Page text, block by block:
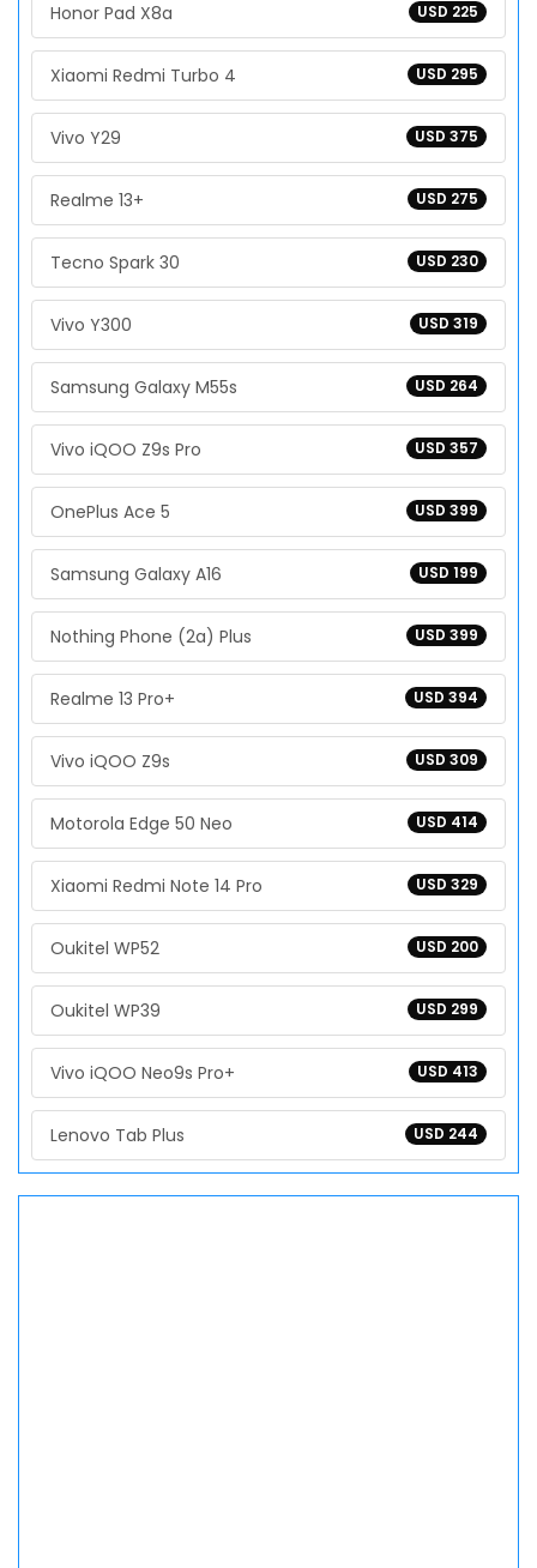
USD 225
Honor Pad X8a
USD 295
Xiaomi Redmi Turbo 4
USD 375
Vivo Y29
USD 275
Realme 13+
USD 230
Tecno Spark 30
USD 319
Vivo Y300
USD 264
Samsung Galaxy M55s
USD 357
Vivo iQOO Z9s Pro
USD 399
OnePlus Ace 5
USD 199
Samsung Galaxy A16
USD 399
Nothing Phone (2a) Plus
USD 394
Realme 13 Pro+
USD 309
Vivo iQOO Z9s
USD 414
Motorola Edge 50 Neo
USD 329
Xiaomi Redmi Note 14 Pro
USD 200
Oukitel WP52
USD 299
Oukitel WP39
USD 413
Vivo iQOO Neo9s Pro+
USD 244
Lenovo Tab Plus